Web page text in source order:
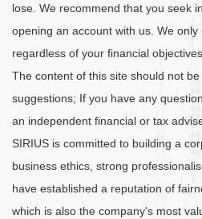
lose. We recommend that you seek
opening an account with us. We only
regardless of your financial
The content of this site should not
suggestions; If you have any
an independent financial or tax
SIRIUS is committed to building a
business ethics, strong
have established a reputation of
which is also the company's most